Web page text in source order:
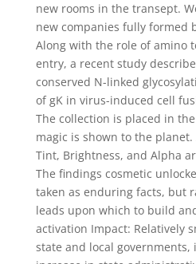
new rooms in the transept.
new companies fully formed
Along with the role of amino
entry, a recent study
conserved N-linked
of gK in virus-induced cell
The collection is placed in
magic is shown to the
Tint, Brightness, and Alpha
The findings cosmetic
taken as enduring facts, but
leads upon which to build
activation Impact: Relatively
state and local